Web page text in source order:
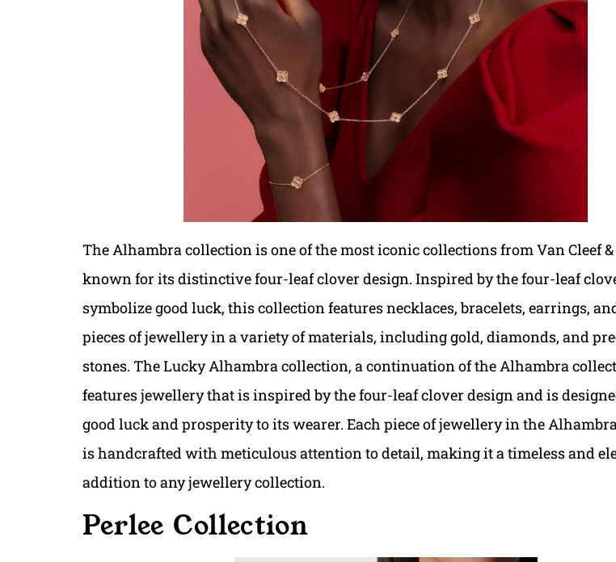
The Alhambra collection is one of the most iconic collections from Van Cleef
known for its distinctive four-leaf clover design. Inspired by the four-leaf
symbolize good luck, this collection features necklaces, bracelets, earrings,
pieces of jewellery in a variety of materials, including gold, diamonds, and
stones. The Lucky Alhambra collection, a continuation of the Alhambra
features jewellery that is inspired by the four-leaf clover design and is
good luck and prosperity to its wearer. Each piece of jewellery in the
is handcrafted with meticulous attention to detail, making it a timeless and
addition to any jewellery collection.
Perlee Collection